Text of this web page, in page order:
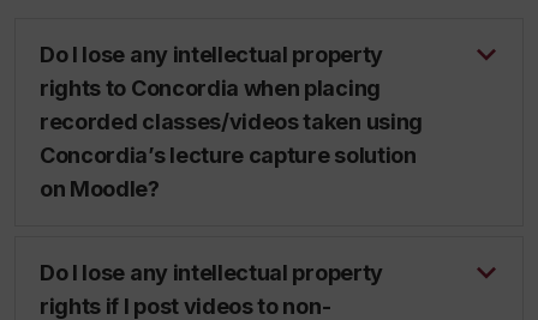
Do I lose any intellectual property
rights to Concordia when placing
recorded classes/videos taken using
Concordia’s lecture capture solution
on Moodle?
Do I lose any intellectual property
rights if I post videos to non-